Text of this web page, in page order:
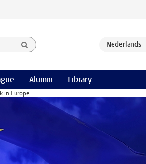
Alumni Library
in Europe